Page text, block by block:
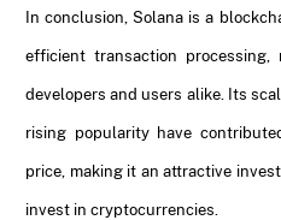
In conclusion, Solana is a
efficient transaction
developers and users alike. Its
rising popularity have
price, making it an attractive
invest in cryptocurrencies.